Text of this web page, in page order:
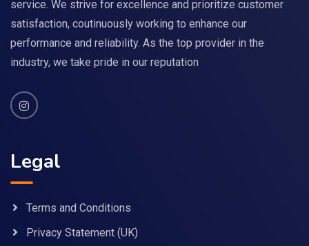
service. We strive for excellence and prioritize customer
satisfaction, coutinuously working to enhance our
performance and reliability. As the top provider in the
industry, we take pride in our reputation
Legal
Terms and Conditions
Privacy Statement (UK)